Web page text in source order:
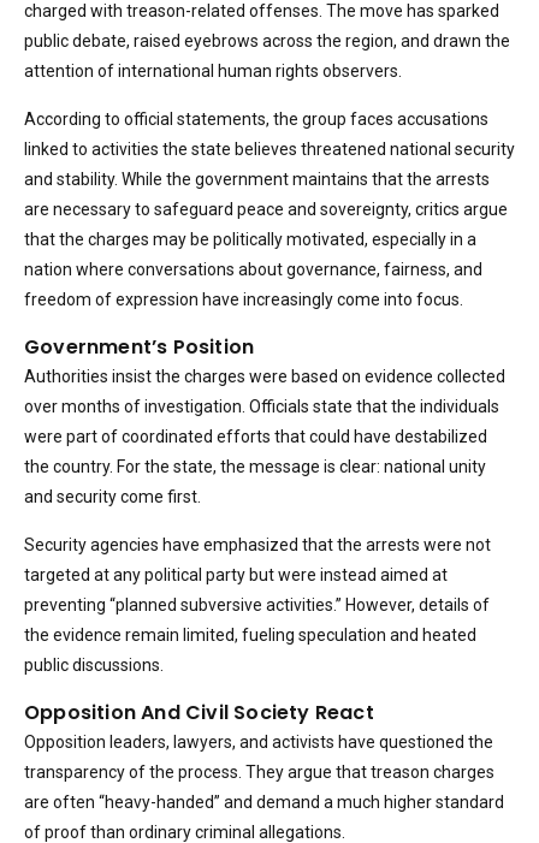
charged with treason-related offenses. The move has sparked
public debate, raised eyebrows across the region, and drawn the
attention of international human rights observers.
According to official statements, the group faces accusations
linked to activities the state believes threatened national security
and stability. While the government maintains that the arrests
are necessary to safeguard peace and sovereignty, critics argue
that the charges may be politically motivated, especially in a
nation where conversations about governance, fairness, and
freedom of expression have increasingly come into focus.
Government’s Position
Authorities insist the charges were based on evidence collected
over months of investigation. Officials state that the individuals
were part of coordinated efforts that could have destabilized
the country. For the state, the message is clear: national unity
and security come first.
Security agencies have emphasized that the arrests were not
targeted at any political party but were instead aimed at
preventing “planned subversive activities.” However, details of
the evidence remain limited, fueling speculation and heated
public discussions.
Opposition And Civil Society React
Opposition leaders, lawyers, and activists have questioned the
transparency of the process. They argue that treason charges
are often “heavy-handed” and demand a much higher standard
of proof than ordinary criminal allegations.